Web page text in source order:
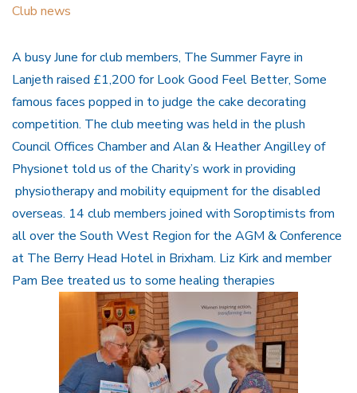
Club news
A busy June for club members, The Summer Fayre in
Lanjeth raised £1,200 for Look Good Feel Better, Some
famous faces popped in to judge the cake decorating
competition. The club meeting was held in the plush
Council Offices Chamber and Alan & Heather Angilley of
Physionet told us of the Charity’s work in providing
physiotherapy and mobility equipment for the disabled
overseas. 14 club members joined with Soroptimists from
all over the South West Region for the AGM & Conference
at The Berry Head Hotel in Brixham. Liz Kirk and member
Pam Bee treated us to some healing therapies